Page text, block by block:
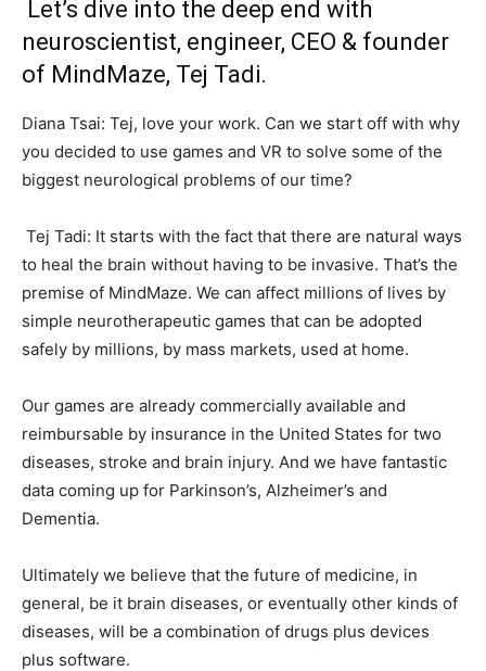
Let’s dive into the deep end with
neuroscientist, engineer, CEO & founder
of MindMaze, Tej Tadi.
Diana Tsai: Tej, love your work. Can we start off with why
you decided to use games and VR to solve some of the
biggest neurological problems of our time?
Tej Tadi: It starts with the fact that there are natural ways
to heal the brain without having to be invasive. That’s the
premise of MindMaze. We can affect millions of lives by
simple neurotherapeutic games that can be adopted
safely by millions, by mass markets, used at home.
Our games are already commercially available and
reimbursable by insurance in the United States for two
diseases, stroke and brain injury. And we have fantastic
data coming up for Parkinson’s, Alzheimer’s and
Dementia.
Ultimately we believe that the future of medicine, in
general, be it brain diseases, or eventually other kinds of
diseases, will be a combination of drugs plus devices
plus software.